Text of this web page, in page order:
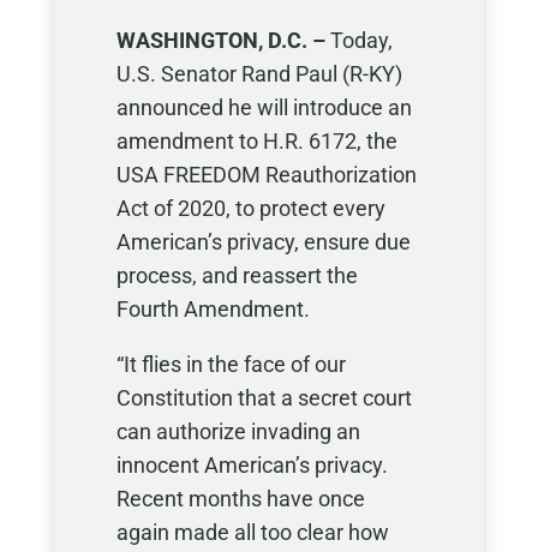
WASHINGTON, D.C. –Today,
U.S. Senator Rand Paul (R-KY)
announced he will introduce an
amendment to H.R. 6172, the
USA FREEDOM Reauthorization
Act of 2020, to protect every
American’s privacy, ensure due
process, and reassert the
Fourth Amendment.
“It flies in the face of our
Constitution that a secret court
can authorize invading an
innocent American’s privacy.
Recent months have once
again made all too clear how